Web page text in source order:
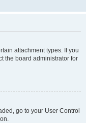
attachment types. If you
the board administrator for
go to your User Control